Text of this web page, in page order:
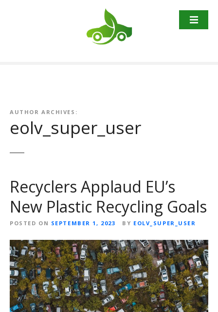
AUTHOR ARCHIVES:
eolv_super_user
Recyclers Applaud EU’s
New Plastic Recycling Goals
POSTED ON SEPTEMBER 1, 2023 BY EOLV_SUPER_USER